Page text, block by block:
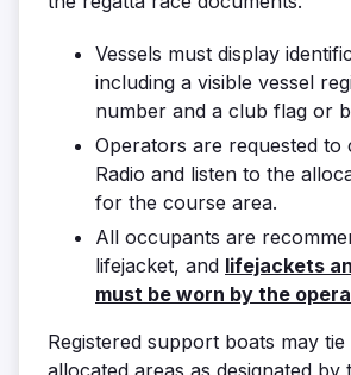
Vessels must display
including a visible vessel
number and a club flag or
Operators are requested to
Radio and listen to the
for the course area.
All occupants are
lifejacket, and lifejackets
must be worn by the
Registered support boats may